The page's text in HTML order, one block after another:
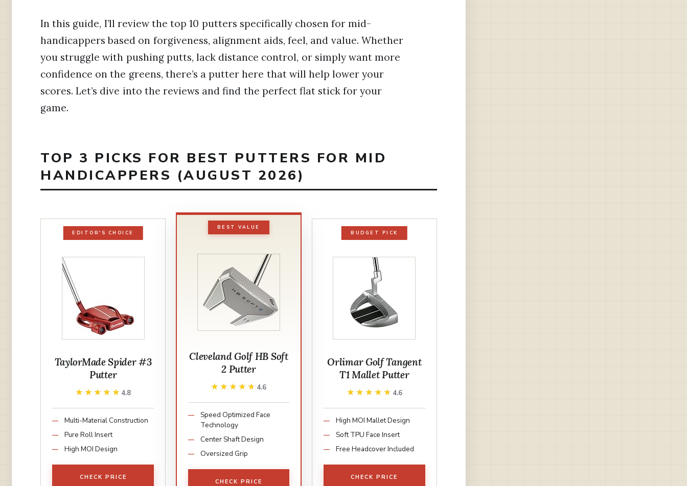
In this guide, I’ll review the top 10 putters specifically chosen for mid-
handicappers based on forgiveness, alignment aids, feel, and value. Whether
you struggle with pushing putts, lack distance control, or simply want more
confidence on the greens, there’s a putter here that will help lower your
scores. Let’s dive into the reviews and find the perfect flat stick for your
game.
TOP 3 PICKS FOR BEST PUTTERS FOR MID
HANDICAPPERS (AUGUST 2026)
EDITOR'S CHOICE
TaylorMade Spider #3
Putter
★★★★★
★★★★★ 4.8
Multi-Material Construction
Pure Roll Insert
High MOI Design
CHECK PRICE
BEST VALUE
Cleveland Golf HB Soft
2 Putter
★★★★★
★★★★★ 4.6
Speed Optimized Face
Technology
Center Shaft Design
Oversized Grip
CHECK PRICE
BUDGET PICK
Orlimar Golf Tangent
T1 Mallet Putter
★★★★★
★★★★★ 4.6
High MOI Mallet Design
Soft TPU Face Insert
Free Headcover Included
CHECK PRICE